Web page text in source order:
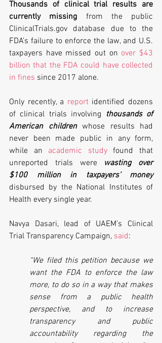
Thousands of clinical trial results are
currently missing from the public
ClinicalTrials.gov database due to the
FDA’s failure to enforce the law, and U.S.
taxpayers have missed out on over $43
billion that the FDA could have collected
in fines since 2017 alone.
Only recently, a report identified dozens
of clinical trials involving thousands of
American children whose results had
never been made public in any form,
while an academic study found that
unreported trials were wasting over
$100 million in taxpayers’ money
disbursed by the National Institutes of
Health every single year.
Navya Dasari, lead of UAEM’s Clinical
Trial Transparency Campaign, said:
“We filed this petition because we
want the FDA to enforce the law
more, to do so in a way that makes
sense from a public health
perspective, and to increase
transparency and public
accountability regarding the